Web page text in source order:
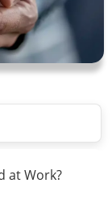
at Work?